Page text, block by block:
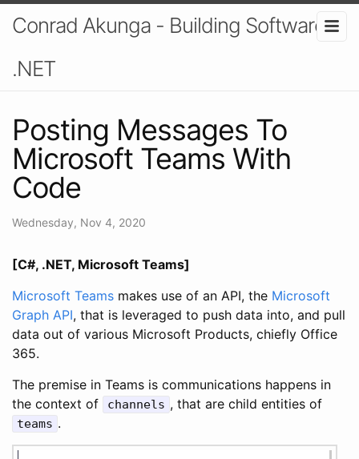
Conrad Akunga - Building Software In
.NET
Posting Messages To
Microsoft Teams With
Code
Wednesday, Nov 4, 2020
[C#, .NET, Microsoft Teams]
Microsoft Teams makes use of an API, the Microsoft
Graph API, that is leveraged to push data into, and pull
data out of various Microsoft Products, chiefly Office
365.
The premise in Teams is communications happens in
the context of
channels , that are child entities of
teams .